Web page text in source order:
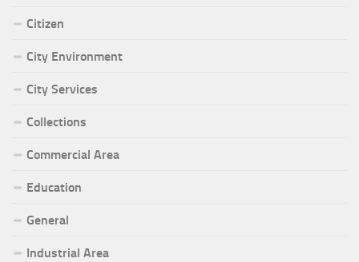
Citizen
City Environment
City Services
Collections
Commercial Area
Education
General
Industrial Area